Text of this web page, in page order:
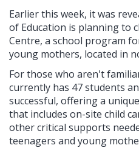
Earlier this week, it was
of Education is planning to
Centre, a school program
young mothers, located in
For those who aren't
currently has 47 students
successful, offering a
that includes on-site child
other critical supports
teenagers and young